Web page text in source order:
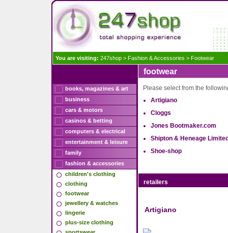
You are visiting: 247shop > Fashion & Accessories > Footwear
footwear
Please select from the
Artigiano
Cloggs
Jones Bootmaker.com
Shipton & Heneage
Shoe-shop
retailers
Artigiano
books, magazines & art
business
cars & motors
casinos & betting
computers & electrical
entertainment & leisure
family
fashion & accessories
children's clothing
clothing
footwear
jewellery & watches
lingerie
plus-size clothing